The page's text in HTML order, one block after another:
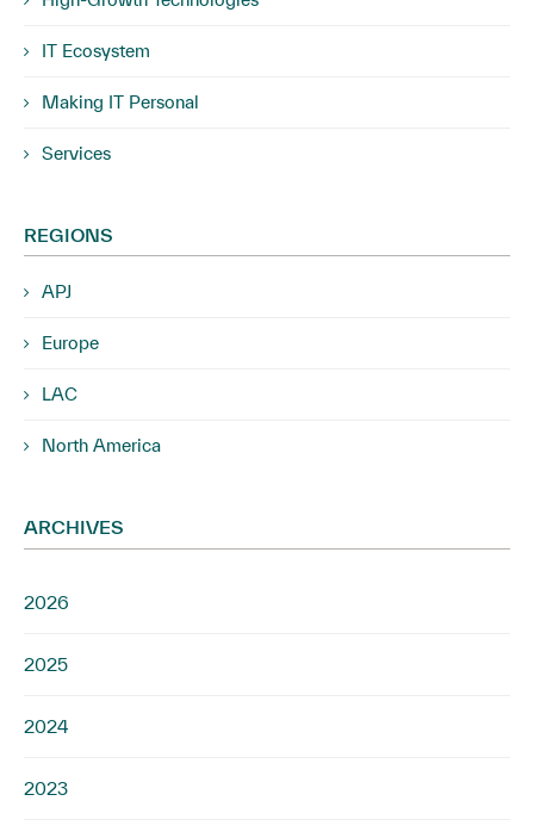
IT Ecosystem
Making IT Personal
Services
REGIONS
APJ
Europe
LAC
North America
ARCHIVES
2026
2025
2024
2023